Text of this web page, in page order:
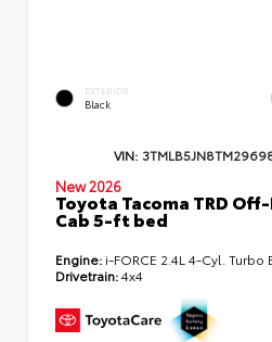
EXTERIOR
Black
VIN:
New 2026
Toyota Tacoma TRD
Cab 5-ft bed
Engine: i-FORCE 2.4L 4-Cyl. Turbo
Drivetrain:4x4